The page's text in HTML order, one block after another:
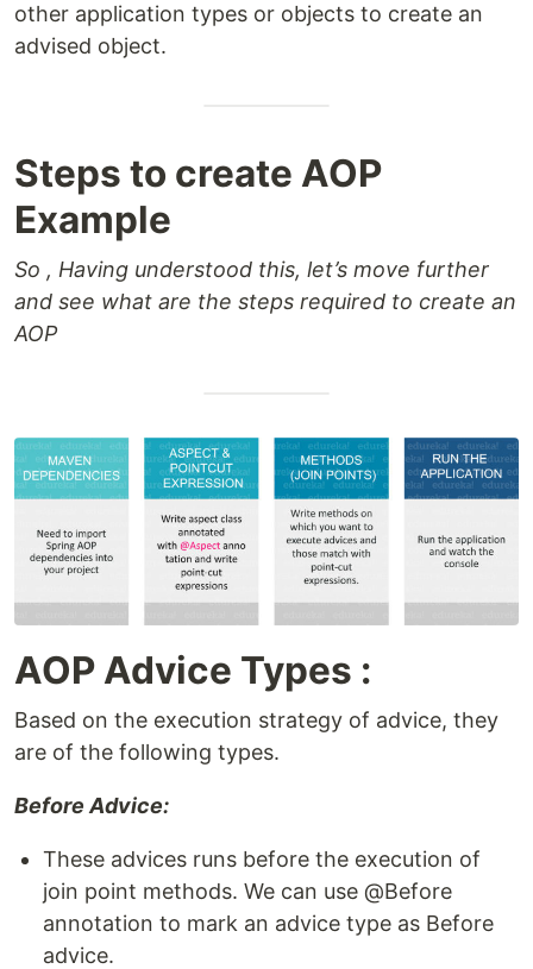
other application types or objects to create an
advised object.
Steps to create AOP
Example
So , Having understood this, let’s move further
and see what are the steps required to create an
AOP
AOP Advice Types :
Based on the execution strategy of advice, they
are of the following types.
Before Advice:
These advices runs before the execution of
join point methods. We can use @Before
annotation to mark an advice type as Before
advice.